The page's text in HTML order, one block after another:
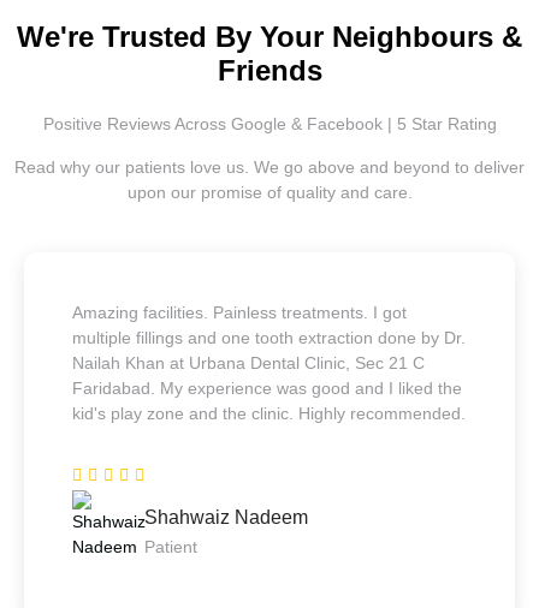
We're Trusted By Your Neighbours &
Friends
Positive Reviews Across Google & Facebook | 5 Star Rating
Read why our patients love us. We go above and beyond to deliver
upon our promise of quality and care.
Amazing facilities. Painless treatments. I got
multiple fillings and one tooth extraction done by Dr.
Nailah Khan at Urbana Dental Clinic, Sec 21 C
Faridabad. My experience was good and I liked the
kid's play zone and the clinic. Highly recommended.
Shahwaiz Nadeem
Patient